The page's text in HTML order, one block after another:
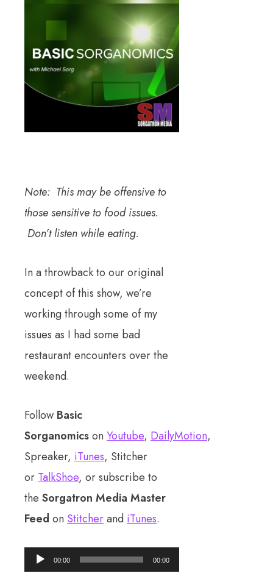
Note: This may be offensive to
those sensitive to food issues.
Don’t listen while eating.
In a throwback to our original
concept of this show, we’re
working through some of my
issues as I had some bad
restaurant encounters over the
weekend.
Follow Basic
Sorganomicson Youtube, DailyMotion,
Spreaker, iTunes, Stitcher
or TalkShoe, or subscribe to
the Sorgatron Media Master
Feed on Stitcherand iTunes.
Audio
Player
00:00 00:00